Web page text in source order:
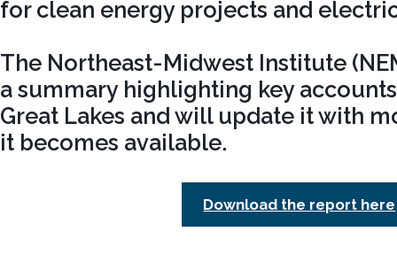
for clean energy projects and
The Northeast-Midwest Institute
a summary highlighting key
Great Lakes and will update it with
it becomes available.
Download the report here